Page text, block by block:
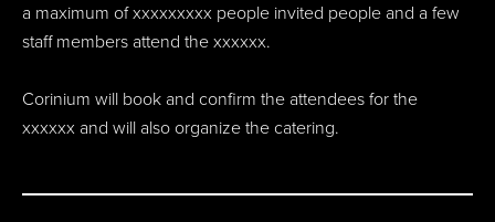
a maximum of xxxxxxxxx people invited people and a few
staff members attend the xxxxxx.
Corinium will book and confirm the attendees for the
xxxxxx and will also organize the catering.